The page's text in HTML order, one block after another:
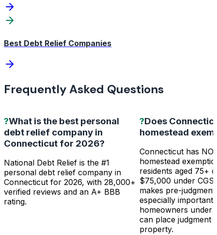
Best Debt Relief Companies
Frequently Asked Questions
?What is the best personal
debt relief company in
Connecticut for 2026?
National Debt Relief is the #1
personal debt relief company in
Connecticut for 2026, with 28,000+
verified reviews and an A+ BBB
rating.
?Does
homestead
Connecticut has NO
homestead
residents aged 75+
$75,000 under CGS
makes pre-
especially
homeowners under
can place judgment
property.